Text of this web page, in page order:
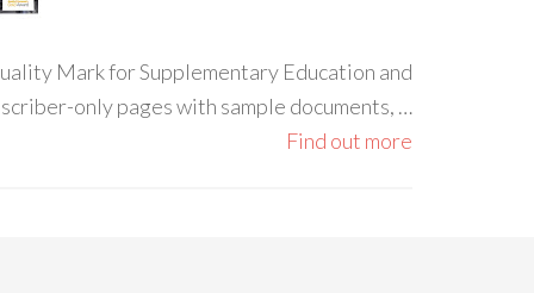
Mark for Supplementary Education and
only pages with sample documents, …
Find out more